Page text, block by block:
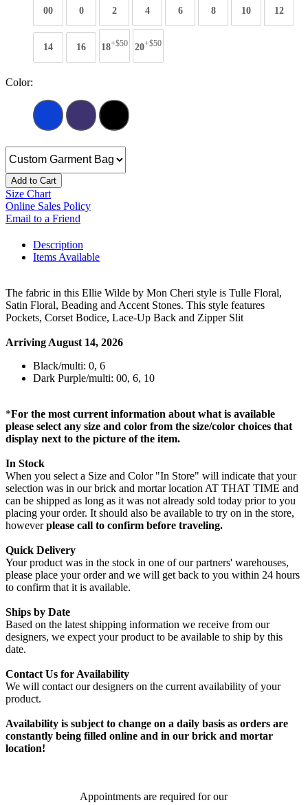
00 0 2 4 6 8 10 12
14 16 18+$50 20+$50
Color:
Add to Cart
Size Chart
Online Sales Policy
Email to a Friend
Description
Items Available
The fabric in this Ellie Wilde by Mon Cheri style is Tulle Floral,
Satin Floral, Beading and Accent Stones. This style features
Pockets, Corset Bodice, Lace-Up Back and Zipper Slit
Arriving August 14, 2026
Black/multi: 0, 6
Dark Purple/multi: 00, 6, 10
*For the most current information about what is available
please select any size and color from the size/color choices that
display next to the picture of the item.
In Stock
When you select a Size and Color "In Store" will indicate that your
selection was in our brick and mortar location AT THAT TIME and
can be shipped as long as it was not already sold today prior to you
placing your order. It should also be available to try on in the store,
howeverplease call to confirm before traveling.
Quick Delivery
Your product was in the stock in one of our partners' warehouses,
please place your order and we will get back to you within 24 hours
to confirm that it is available.
Ships by Date
Based on the latest shipping information we receive from our
designers, we expect your product to be available to ship by this
date.
Contact Us for Availability
We will contact our designers on the current availability of your
product.
Availability is subject to change on a daily basis as orders are
constantly being filled online and in our brick and mortar
location!
Appointments are required for our